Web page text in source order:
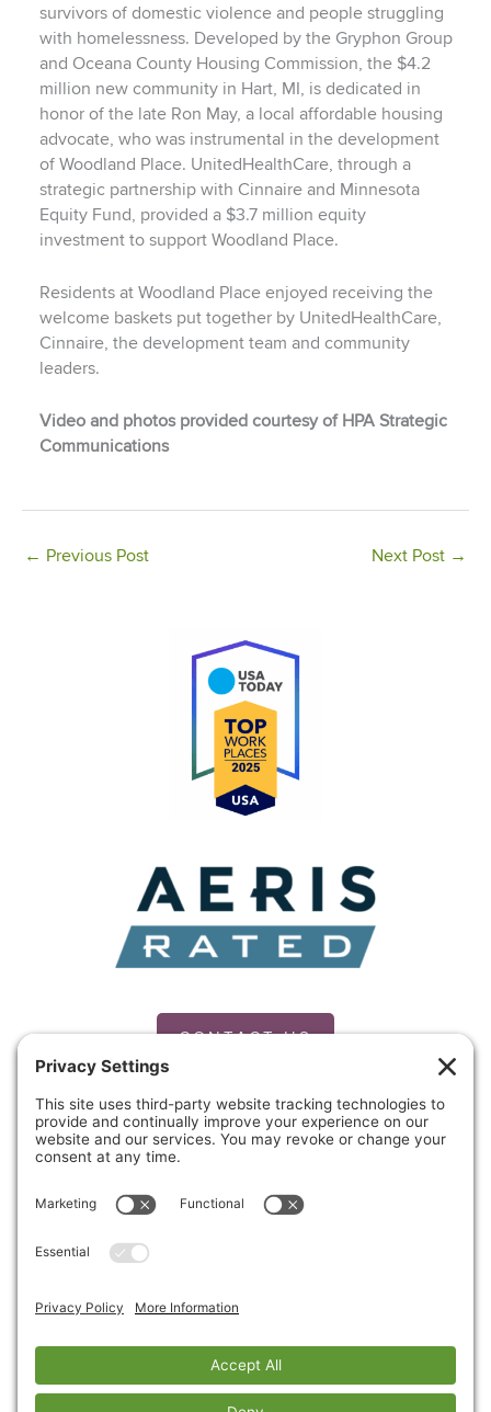
survivors of domestic violence and people struggling
with homelessness. Developed by the Gryphon Group
and Oceana County Housing Commission, the $4.2
million new community in Hart, MI, is dedicated in
honor of the late Ron May, a local affordable housing
advocate, who was instrumental in the development
of Woodland Place. UnitedHealthCare, through a
strategic partnership with Cinnaire and Minnesota
Equity Fund, provided a $3.7 million equity
investment to support Woodland Place.
Residents at Woodland Place enjoyed receiving the
welcome baskets put together by UnitedHealthCare,
Cinnaire, the development team and community
leaders.
Video and photos provided courtesy of HPA Strategic
Communications
← Previous Post Next Post →
CONTACT US
PRIVACY POLICY